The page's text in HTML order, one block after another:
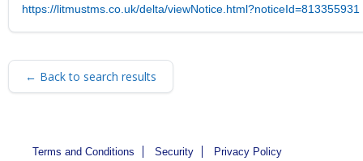
https://litmustms.co.uk/delta/viewNotice.html?noticeId=813355931
← Back to search results
Terms and Conditions Security Privacy Policy